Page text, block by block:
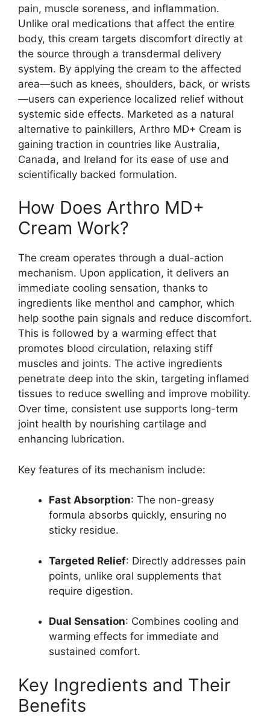
pain, muscle soreness, and inflammation.
Unlike oral medications that affect the entire
body, this cream targets discomfort directly at
the source through a transdermal delivery
system. By applying the cream to the affected
area—such as knees, shoulders, back, or wrists
—users can experience localized relief without
systemic side effects. Marketed as a natural
alternative to painkillers, Arthro MD+ Cream is
gaining traction in countries like Australia,
Canada, and Ireland for its ease of use and
scientifically backed formulation.
How Does Arthro MD+
Cream Work?
The cream operates through a dual-action
mechanism. Upon application, it delivers an
immediate cooling sensation, thanks to
ingredients like menthol and camphor, which
help soothe pain signals and reduce discomfort.
This is followed by a warming effect that
promotes blood circulation, relaxing stiff
muscles and joints. The active ingredients
penetrate deep into the skin, targeting inflamed
tissues to reduce swelling and improve mobility.
Over time, consistent use supports long-term
joint health by nourishing cartilage and
enhancing lubrication.
Key features of its mechanism include:
Fast Absorption: The non-greasy
formula absorbs quickly, ensuring no
sticky residue.
Targeted Relief: Directly addresses pain
points, unlike oral supplements that
require digestion.
Dual Sensation: Combines cooling and
warming effects for immediate and
sustained comfort.
Key Ingredients and Their
Benefits